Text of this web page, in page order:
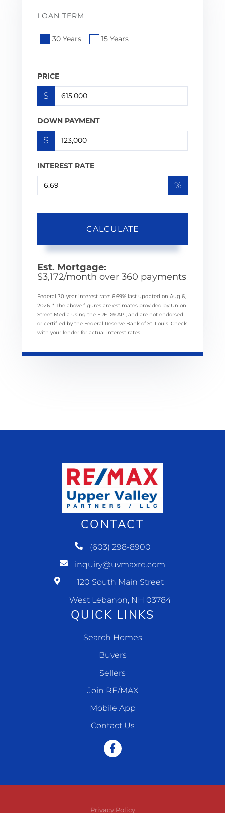
LOAN TERM
30 Years 15 Years
PRICE
$
DOWN PAYMENT
$
INTEREST RATE
%
CALCULATE
Est. Mortgage:
$3,172/month over 360 payments
Federal 30-year interest rate: 6.69% last updated on Aug 6,
2026. * The above figures are estimates provided by Union
Street Media using the FRED® API, and are not endorsed
or certified by the Federal Reserve Bank of St. Louis. Check
with your lender for actual interest rates.
CONTACT
(603) 298-8900
inquiry@uvmaxre.com
120 South Main Street
West Lebanon, NH 03784
QUICK LINKS
Search Homes
Buyers
Sellers
Join RE/MAX
Mobile App
Contact Us
Facebook
Privacy Policy